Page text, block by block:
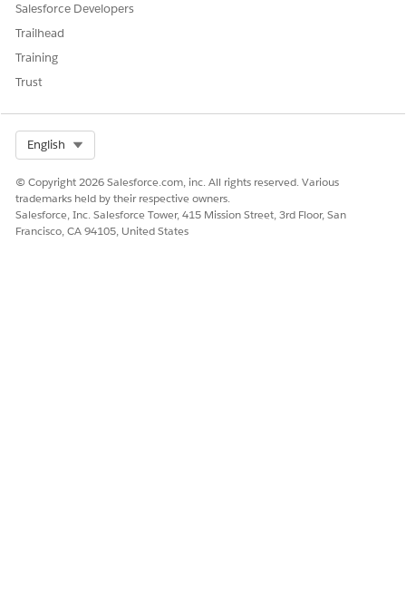
Salesforce Developers
Trailhead
Training
Trust
English
© Copyright 2026 Salesforce.com, inc. All rights reserved. Various
trademarks held by their respective owners.
Salesforce, Inc. Salesforce Tower, 415 Mission Street, 3rd Floor, San
Francisco, CA 94105, United States